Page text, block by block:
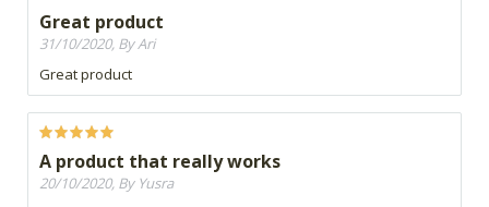
Great product
31/10/2020, By Ari
Great product
A product that really works
20/10/2020, By Yusra